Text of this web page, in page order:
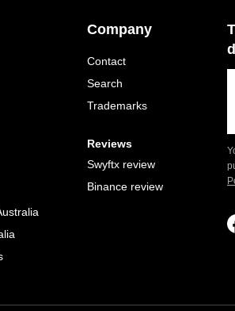
Company
Contact
Search
Trademarks
Reviews
Swyftx review
Binance review